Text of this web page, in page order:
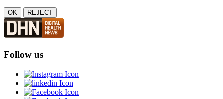
OK REJECT
Follow us